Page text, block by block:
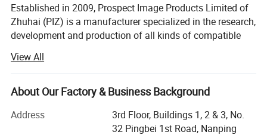
Born for quality, Live for cost
Self-designed chips, firs firmware updating, lower cost and more
Established in 2009, Prospect Image Products Limited of
Zhuhai (PIZ) is a manufacturer specialized in the research,
development and production of all kinds of compatible
toner cartridge, copier cartridge, drum unit, ink cartridge,
toner powder and so on.
We have over 400 employees, 20 production lines and 10
packing lines with monthly output of reach 1 million
pieces of toner cartridges, among which 3 automatic
View All
About Our Factory & Business Background
Address
3rd Floor, Buildings 1, 2 & 3, No.
32 Pingbei 1st Road, Nanping